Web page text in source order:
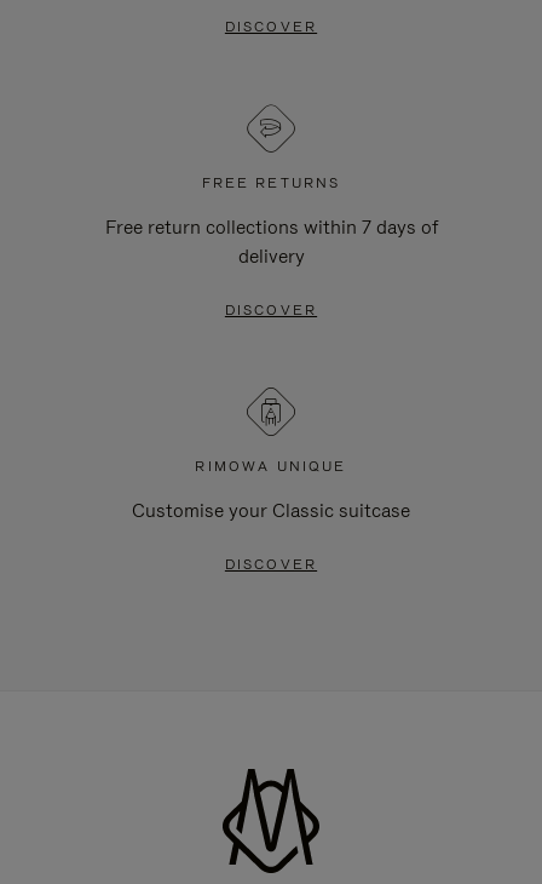
DISCOVER
FREE RETURNS
Free return collections within 7 days of
delivery
DISCOVER
RIMOWA UNIQUE
Customise your Classic suitcase
DISCOVER